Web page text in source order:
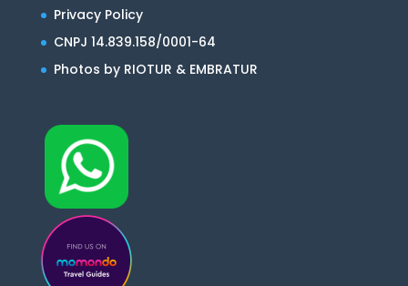
Privacy Policy
CNPJ 14.839.158/0001-64
Photos by RIOTUR & EMBRATUR